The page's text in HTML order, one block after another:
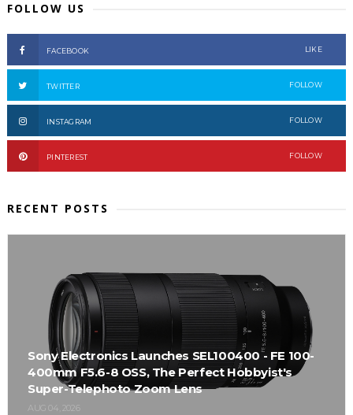
FOLLOW US
FACEBOOK LIKE
TWITTER FOLLOW
INSTAGRAM FOLLOW
PINTEREST FOLLOW
RECENT POSTS
Sony Electronics Launches SEL100400 - FE 100-
400mm F5.6-8 OSS, The Perfect Hobbyist's
Super-Telephoto Zoom Lens
AUG 04, 2026